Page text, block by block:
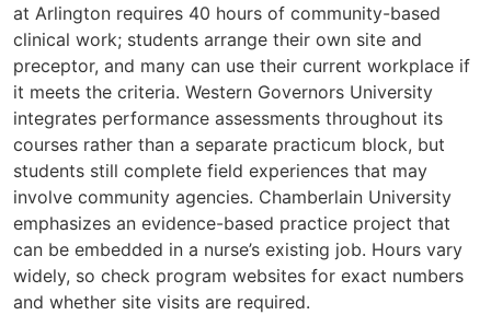
at Arlington requires 40 hours of community-based
clinical work; students arrange their own site and
preceptor, and many can use their current workplace if
it meets the criteria. Western Governors University
integrates performance assessments throughout its
courses rather than a separate practicum block, but
students still complete field experiences that may
involve community agencies. Chamberlain University
emphasizes an evidence-based practice project that
can be embedded in a nurse’s existing job. Hours vary
widely, so check program websites for exact numbers
and whether site visits are required.